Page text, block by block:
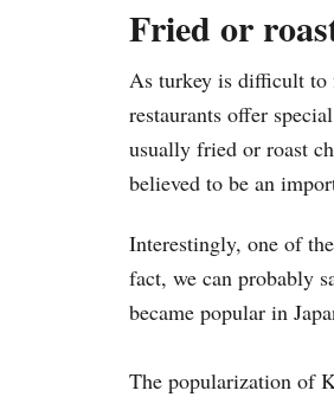
Fried or
As turkey is difficult to
restaurants offer
usually fried or roast
believed to be an
Interestingly, one of
fact, we can probably
became popular in
The popularization of